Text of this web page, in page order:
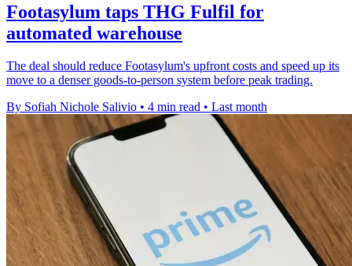
Footasylum taps THG Fulfil for
automated warehouse
The deal should reduce Footasylum's upfront costs and speed up its
move to a denser goods-to-person system before peak trading.
By Sofiah Nichole Salivio • 4 min read • Last month